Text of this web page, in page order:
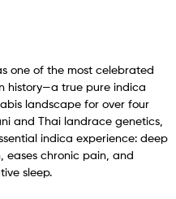
one of the most celebrated
history—a true pure indica
landscape for over four
and Thai landrace genetics,
indica experience: deep
eases chronic pain, and
sleep.